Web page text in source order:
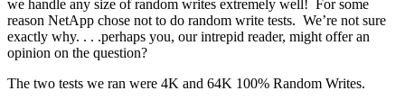
we handle any size of random writes extremely well! For some
reason NetApp chose not to do random write tests. We’re not sure
exactly why. . . .perhaps you, our intrepid reader, might offer an
opinion on the question?
The two tests we ran were 4K and 64K 100% Random Writes.